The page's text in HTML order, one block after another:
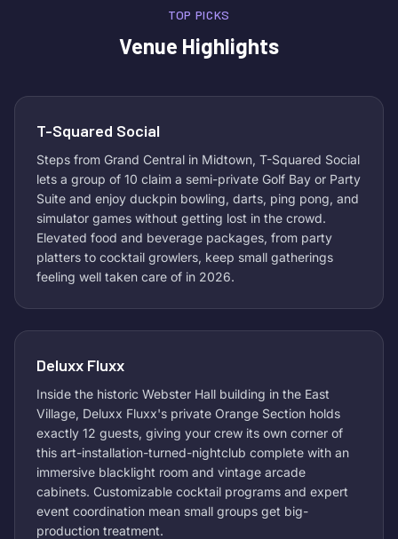
TOP PICKS
Venue Highlights
T-Squared Social
Steps from Grand Central in Midtown, T-Squared Social
lets a group of 10 claim a semi-private Golf Bay or Party
Suite and enjoy duckpin bowling, darts, ping pong, and
simulator games without getting lost in the crowd.
Elevated food and beverage packages, from party
platters to cocktail growlers, keep small gatherings
feeling well taken care of in 2026.
Deluxx Fluxx
Inside the historic Webster Hall building in the East
Village, Deluxx Fluxx's private Orange Section holds
exactly 12 guests, giving your crew its own corner of
this art-installation-turned-nightclub complete with an
immersive blacklight room and vintage arcade
cabinets. Customizable cocktail programs and expert
event coordination mean small groups get big-
production treatment.